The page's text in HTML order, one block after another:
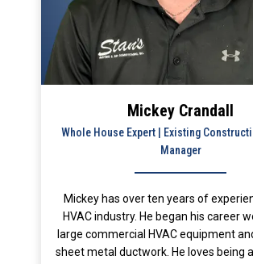
Mickey Crandall
Whole House Expert | Existing
Manager
Mickey has over ten years of
HVAC industry. He began his career
large commercial HVAC equipment
sheet metal ductwork. He loves being